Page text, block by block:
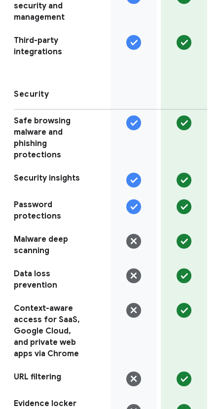
security and
management
Third-party
integrations
Security
Safe browsing
malware and
phishing
protections
Security insights
Password
protections
Malware deep
scanning
Data loss
prevention
Context-aware
access for SaaS,
Google Cloud,
and private web
apps via Chrome
URL filtering
Evidence locker